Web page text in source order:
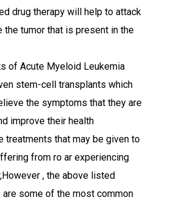
drug therapy will help to attack
the tumor that is present in the
of Acute Myeloid Leukemia
stem-cell transplants which
the symptoms that they are
improve their health
treatments that may be given to
from ro ar experiencing
, the above listed
some of the most common